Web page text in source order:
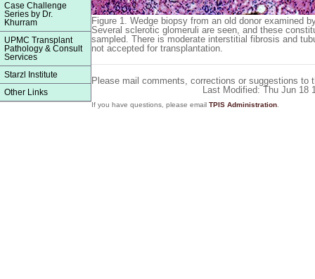
Case Challenge
Series by Dr.
Khurram
UPMC Transplant
Pathology & Consult
Services
Starzl Institute
Other Links
Figure 1. Wedge biopsy from an old donor examined
Several sclerotic glomeruli are seen, and these
sampled. There is moderate interstitial fibrosis and
not accepted for transplantation.
Please mail comments, corrections or suggestions to
Last Modified: Thu Jun 18
If you have questions, please email TPIS Administration